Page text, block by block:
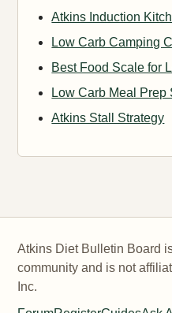
Atkins Induction
Low Carb Camping
Best Food Scale for
Low Carb Meal Prep
Atkins Stall Strategy
Atkins Diet Bulletin Board
community and is not
Inc.